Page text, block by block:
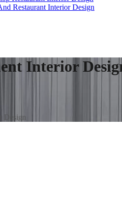
Restaurant Interior Design
Interior
Design